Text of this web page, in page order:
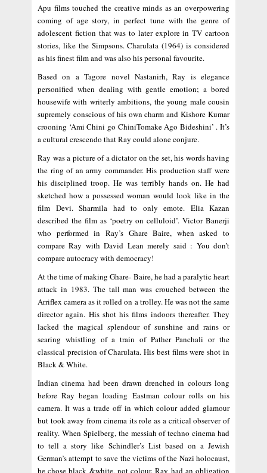
Apu films touched the creative minds as an overpowering
coming of age story, in perfect tune with the genre of
adolescent fiction that was to later explore in TV cartoon
stories, like the Simpsons. Charulata (1964) is considered
as his finest film and was also his personal favourite.
Based on a Tagore novel Nastanirh, Ray is elegance
personified when dealing with gentle emotion; a bored
housewife with writerly ambitions, the young male cousin
supremely conscious of his own charm and Kishore Kumar
crooning ‘Ami Chini go ChiniTomake Ago Bideshini’ . It’s
a cultural crescendo that Ray could alone conjure.
Ray was a picture of a dictator on the set, his words having
the ring of an army commander. His production staff were
his disciplined troop. He was terribly hands on. He had
sketched how a possessed woman would look like in the
film Devi. Sharmila had to only emote. Elia Kazan
described the film as ‘poetry on celluloid’. Victor Banerji
who performed in Ray’s Ghare Baire, when asked to
compare Ray with David Lean merely said : You don’t
compare autocracy with democracy!
At the time of making Ghare- Baire, he had a paralytic heart
attack in 1983. The tall man was crouched between the
Arriflex camera as it rolled on a trolley. He was not the same
director again. His shot his films indoors thereafter. They
lacked the magical splendour of sunshine and rains or
searing whistling of a train of Pather Panchali or the
classical precision of Charulata. His best films were shot in
Black & White.
Indian cinema had been drawn drenched in colours long
before Ray began loading Eastman colour rolls on his
camera. It was a trade off in which colour added glamour
but took away from cinema its role as a critical observer of
reality. When Spielberg, the messiah of techno cinema had
to tell a story like Schindler’s List based on a Jewish
German’s attempt to save the victims of the Nazi holocaust,
he chose black &white, not colour. Ray had an obligation